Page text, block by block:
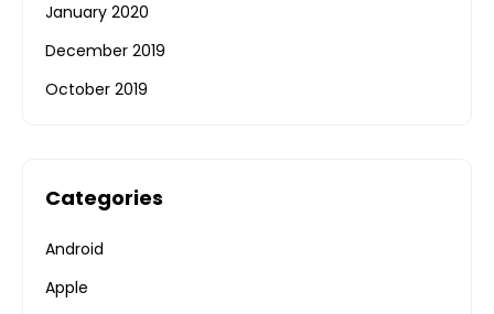
January 2020
December 2019
October 2019
Categories
Android
Apple